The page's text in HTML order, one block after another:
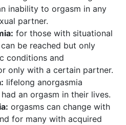
inability to orgasm in any
partner.
for those with situational
be reached but only
conditions and
only with a certain partner.
lifelong anorgasmia
an orgasm in their lives.
orgasms can change with
for many with acquired